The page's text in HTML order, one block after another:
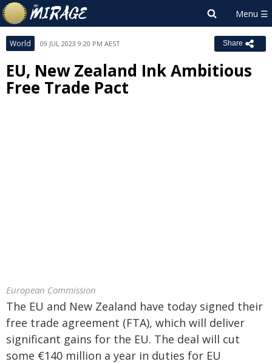
World 09 JUL 2023 9:20 PM AEST Share
EU, New Zealand Ink Ambitious
Free Trade Pact
European Commission
The EU and New Zealand have today signed their
free trade agreement (FTA), which will deliver
significant gains for the EU. The deal will cut
some €140 million a year in duties for EU